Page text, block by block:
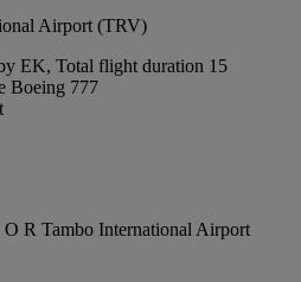
Airport (TRV)
EK, Total flight duration 15
Boeing 777
R Tambo International Airport